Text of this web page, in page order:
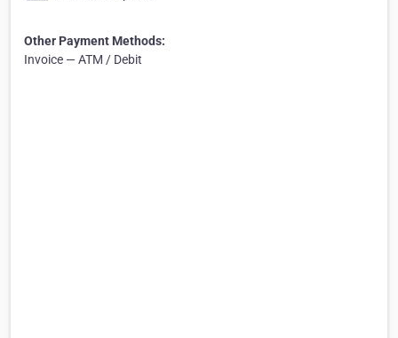
Other Payment Methods:
Invoice — ATM / Debit